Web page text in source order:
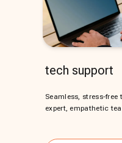
tech support
Seamless, stress-
expert, empathetic